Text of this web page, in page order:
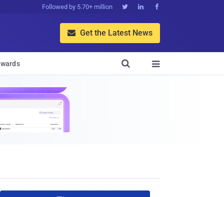
Followed by 5.70+ million   
 Get the Latest News

